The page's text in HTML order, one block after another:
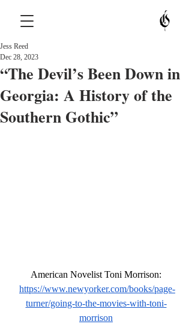
“The Devil’s Been Down in
Georgia: A History of the
Southern Gothic”
Jess Reed
Dec 28, 2023
American Novelist Toni Morrison:
https://www.newyorker.com/books/page-
turner/going-to-the-movies-with-toni-
morrison